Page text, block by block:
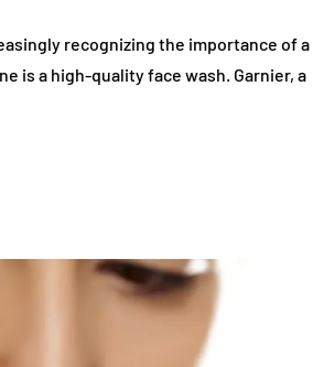
recognizing the importance of a
is a high-quality face wash. Garnier, a